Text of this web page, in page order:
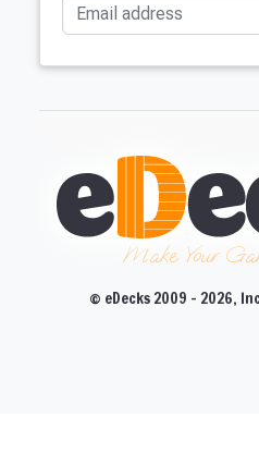
Email address
Make Your
© eDecks 2009 - 2026,